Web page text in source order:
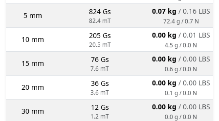
5 mm 824 Gs
82.4 mT
0.07 kg / 0.16 LBS
72.4 g / 0.7 N
10 mm 205 Gs
20.5 mT
0.00 kg / 0.01 LBS
4.5 g / 0.0 N
15 mm 76 Gs
7.6 mT
0.00 kg / 0.00 LBS
0.6 g / 0.0 N
20 mm 36 Gs
3.6 mT
0.00 kg / 0.00 LBS
0.1 g / 0.0 N
30 mm 12 Gs
1.2 mT
0.00 kg / 0.00 LBS
0.0 g / 0.0 N